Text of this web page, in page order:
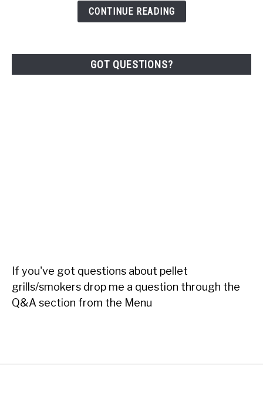
CONTINUE READING
GOT QUESTIONS?
If you've got questions about pellet
grills/smokers drop me a question through the
Q&A section from the Menu